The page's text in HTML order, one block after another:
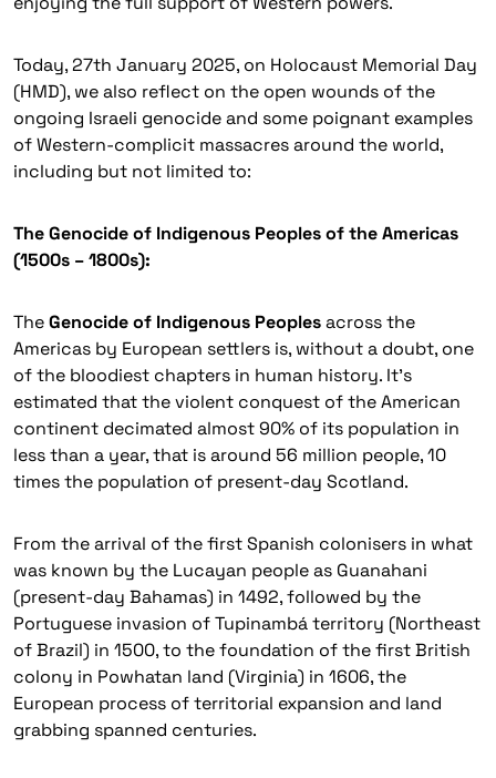
Today, 27th January 2025, on Holocaust Memorial Day
(HMD), we also reflect on the open wounds of the
ongoing Israeli genocide and some poignant examples
of Western-complicit massacres around the world,
including but not limited to:
The Genocide of Indigenous Peoples of the Americas
(1500s – 1800s):
TheGenocide of Indigenous Peoplesacross the
Americas by European settlers is, without a doubt, one
of the bloodiest chapters in human history. It’s
estimated that the violent conquest of the American
continent decimated almost 90% of its population in
less than a year, that is around 56 million people, 10
times the population of present-day Scotland.
From the arrival of the first Spanish colonisers in what
was known by the Lucayan people as Guanahani
(present-day Bahamas) in 1492, followed by the
Portuguese invasion ofTupinambáterritory (Northeast
of Brazil) in 1500, to the foundation of the first British
colony in Powhatan land (Virginia) in 1606, the
European process of territorial expansion and land
grabbing spanned centuries.